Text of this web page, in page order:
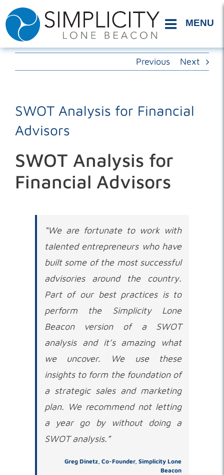
Skip
to
content
Previous Next
SWOT Analysis for Financial
Advisors
SWOT Analysis for
Financial Advisors
“We are fortunate to work with
talented entrepreneurs who have
built some of the most successful
advisories around the country.
Part of our best practices is to
perform the Simplicity Lone
Beacon version of a SWOT
analysis and it’s amazing what
we uncover. We use these
insights to form the foundation of
a strategic sales and marketing
plan. We recommend not letting
a year go by without doing a
SWOT analysis.”
Greg Dinetz, Co-Founder, Simplicity Lone
Beacon